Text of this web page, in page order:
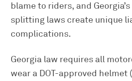
blame to riders, and
splitting laws create unique
complications.
Georgia law requires all
wear a DOT-approved helmet (